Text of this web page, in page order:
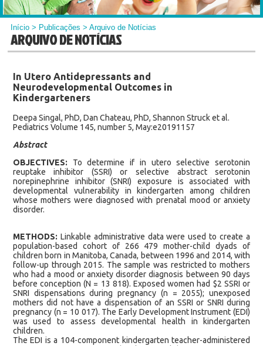
Início > Publicações > Arquivo de Notícias
ARQUIVO DE NOTÍCIAS
In Utero Antidepressants and
Neurodevelopmental Outcomes in
Kindergarteners
Deepa Singal, PhD, Dan Chateau, PhD, Shannon Struck et al.
Pediatrics Volume 145, number 5, May:e20191157
Abstract
OBJECTIVES: To determine if in utero selective serotonin
reuptake inhibitor (SSRI) or selective abstract serotonin
norepinephrine inhibitor (SNRI) exposure is associated with
developmental vulnerability in kindergarten among children
whose mothers were diagnosed with prenatal mood or anxiety
disorder.
METHODS: Linkable administrative data were used to create a
population-based cohort of 266 479 mother-child dyads of
children born in Manitoba, Canada, between 1996 and 2014, with
follow-up through 2015. The sample was restricted to mothers
who had a mood or anxiety disorder diagnosis between 90 days
before conception (N = 13 818). Exposed women had $2 SSRI or
SNRI dispensations during pregnancy (n = 2055); unexposed
mothers did not have a dispensation of an SSRI or SNRI during
pregnancy (n = 10 017). The Early Development Instrument (EDI)
was used to assess developmental health in kindergarten
children.
The EDI is a 104-component kindergarten teacher-administered